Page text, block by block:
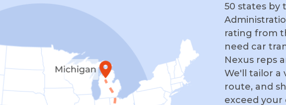
50 states by
rating from
need car
Nexus reps
We'll tailor a
route, and
exceed your